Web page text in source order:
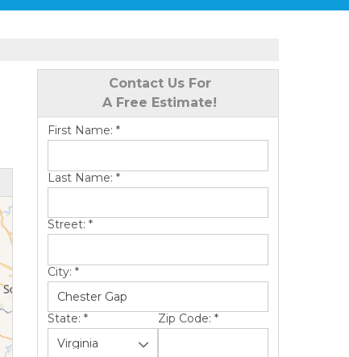
Contact Us For
A Free Estimate!
First Name: *
Last Name: *
Street: *
City: *
State: * Zip Code: *